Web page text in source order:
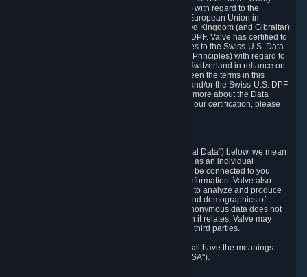
Framework Principles (EU-U.S. DPF Principles) with regard to the
processing of personal data received from the European Union in
reliance on the EU-U.S. DPF and from the United Kingdom (and Gibraltar)
in reliance on the UK Extension to the EU-U.S. DPF. Valve has certified to
the U.S. Department of Commerce that it adheres to the Swiss-U.S. Data
Privacy Framework Principles (Swiss-U.S. DPF Principles) with regard to
the processing of personal data received from Switzerland in reliance on
the Swiss-U.S. DPF. If there is any conflict between the terms in this
privacy policy and the EU-U.S. DPF Principles and/or the Swiss-U.S. DPF
Principles, the Principles shall govern. To learn more about the Data
Privacy Framework (DPF) program, and to view our certification, please
Wherever we talk about personal data ("Personal Data") below, we mean
any information that can either itself identify you as an individual
("Personally Identifying Information") or that can be connected to you
indirectly by linking it to Personally Identifying Information. Valve also
processes anonymous data, aggregated or not, to analyze and produce
statistics related to the habits, usage patterns, and demographics of
customers as a group or as individuals. Such anonymous data does not
allow the identification of the customers to which it relates. Valve may
share anonymous data, aggregated or not, with third parties.
Other capitalized terms in this Privacy Policy shall have the meanings
("SSA").